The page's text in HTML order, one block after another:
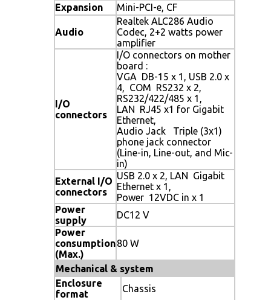
Expansion
Mini-PCI-e, CF
Audio
Realtek ALC286 Audio
Codec, 2+2 watts power
amplifier
I/O
connectors
I/O connectors on mother
board :
VGA DB-15 x 1, USB 2.0 x
4, COM RS232 x 2,
RS232/422/485 x 1,
LAN RJ45 x1 for Gigabit
Ethernet,
Audio Jack Triple (3x1)
phone jack connector
(Line-in, Line-out, and Mic-
in)
External I/O
connectors
USB 2.0 x 2, LAN Gigabit
Ethernet x 1,
Power 12VDC in x 1
Power
supply
DC12 V
Power
consumption
(Max.)
80 W
Mechanical & system
Enclosure
format
Chassis